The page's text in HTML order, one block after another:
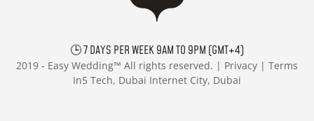
🕒 7 DAYS PER WEEK 9AM TO 9PM (GMT+4)
2019 - Easy Wedding™ All rights reserved. | Privacy | Terms
In5 Tech, Dubai Internet City, Dubai